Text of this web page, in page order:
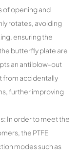
of opening and
rotates, avoiding
ensuring the
butterfly plate are
an anti blow-out
from accidentally
further improving
In order to meet the
the PTFE
modes such as